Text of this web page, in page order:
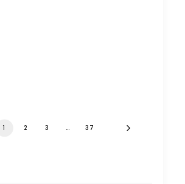
1 2 3 … 37